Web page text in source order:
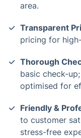
area.
Transparent
pricing for
Thorough
basic check-
optimised for
Friendly &
to customer
stress-free